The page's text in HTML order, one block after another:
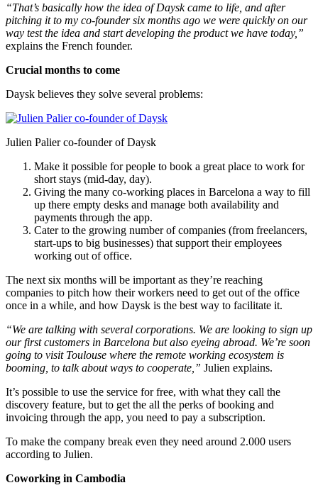
“That’s basically how the idea of Daysk came to life, and after
pitching it to my co-founder six months ago we were quickly on our
way test the idea and start developing the product we have today,”
explains the French founder.
Crucial months to come
Daysk believes they solve several problems:
Julien Palier co-founder of Daysk
Make it possible for people to book a great place to work for
short stays (mid-day, day).
Giving the many co-working places in Barcelona a way to fill
up there empty desks and manage both availability and
payments through the app.
Cater to the growing number of companies (from freelancers,
start-ups to big businesses) that support their employees
working out of office.
The next six months will be important as they’re reaching
companies to pitch how their workers need to get out of the office
once in a while, and how Daysk is the best way to facilitate it.
“We are talking with several corporations. We are looking to sign up
our first customers in Barcelona but also eyeing abroad. We’re soon
going to visit Toulouse where the remote working ecosystem is
booming, to talk about ways to cooperate,” Julien explains.
It’s possible to use the service for free, with what they call the
discovery feature, but to get the all the perks of booking and
invoicing through the app, you need to pay a subscription.
To make the company break even they need around 2.000 users
according to Julien.
Coworking in Cambodia